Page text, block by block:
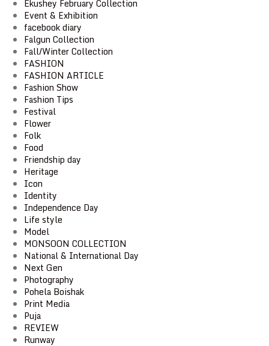
Ekushey February Collection
Event & Exhibition
facebook diary
Falgun Collection
Fall/Winter Collection
FASHION
FASHION ARTICLE
Fashion Show
Fashion Tips
Festival
Flower
Folk
Food
Friendship day
Heritage
Icon
Identity
Independence Day
Life style
Model
MONSOON COLLECTION
National & International Day
Next Gen
Photography
Pohela Boishak
Print Media
Puja
REVIEW
Runway